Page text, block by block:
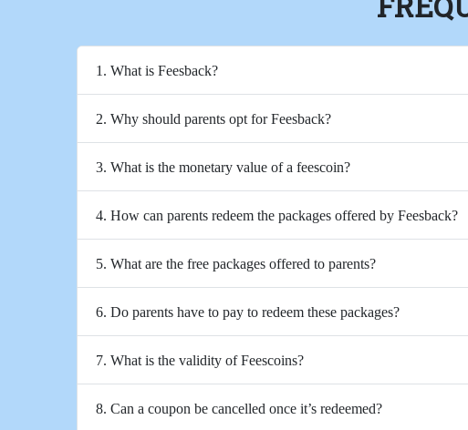
1. What is Feesback?
2. Why should parents opt for Feesback?
3. What is the monetary value of a feescoin?
4. How can parents redeem the packages offered by Feesback?
5. What are the free packages offered to parents?
6. Do parents have to pay to redeem these packages?
7. What is the validity of Feescoins?
8. Can a coupon be cancelled once it’s redeemed?